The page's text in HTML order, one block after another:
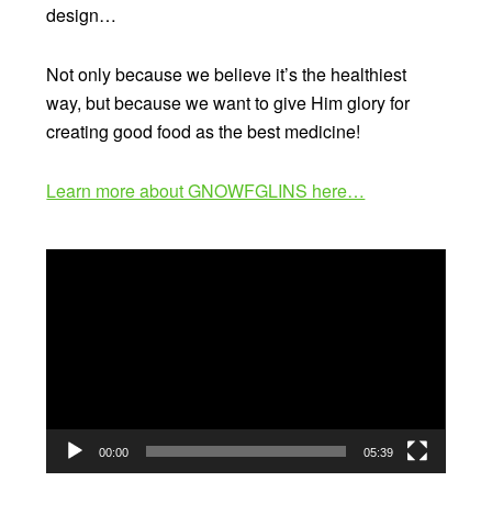
design…
Not only because we believe it’s the healthiest
way, but because we want to give Him glory for
creating good food as the best medicine!
Learn more about GNOWFGLINS here…
00:00 05:39